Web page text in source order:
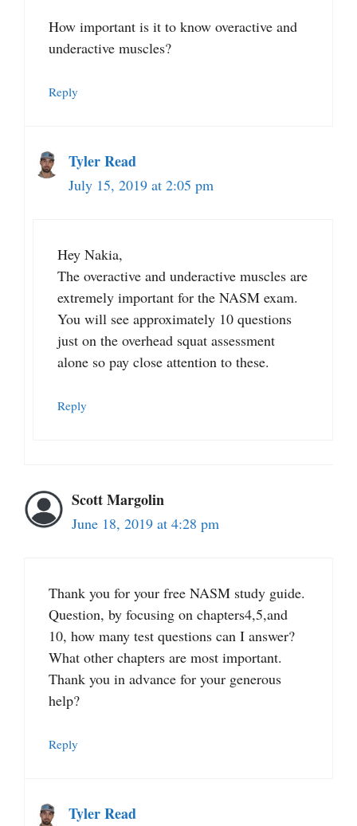
How important is it to know overactive and
underactive muscles?
Reply
Tyler Read
July 15, 2019 at 2:05 pm
Hey Nakia,
The overactive and underactive muscles are
extremely important for the NASM exam.
You will see approximately 10 questions
just on the overhead squat assessment
alone so pay close attention to these.
Reply
Scott Margolin
June 18, 2019 at 4:28 pm
Thank you for your free NASM study guide.
Question, by focusing on chapters4,5,and
10, how many test questions can I answer?
What other chapters are most important.
Thank you in advance for your generous
help?
Reply
Tyler Read